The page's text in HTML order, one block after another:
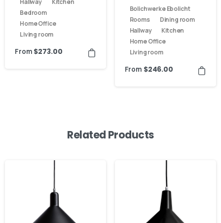
Hallway
Kitchen
Bedroom
Home Office
Living room
From $273.00
Bolichwerke Ebolicht
Rooms
Dining room
Hallway
Kitchen
Home Office
Living room
From $246.00
Related Products